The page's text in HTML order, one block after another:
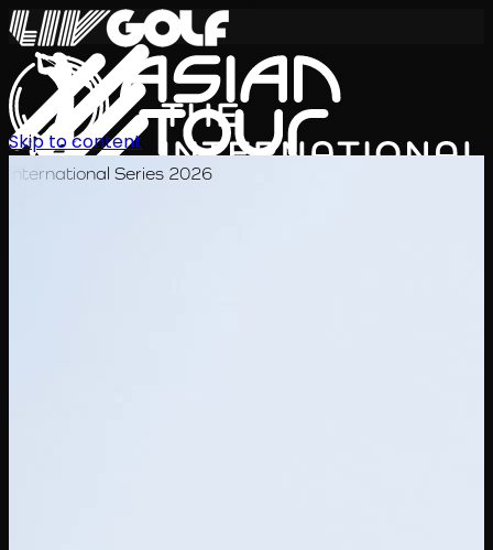
International Series 2026
Skip to content